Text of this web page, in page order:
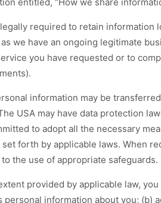
required to retain information
we have an ongoing legitimate
you have requested or to
information may be
USA may have data protection
to adopt all the necessary
set forth by applicable laws. When
the use of appropriate safeguards.
provided by applicable law,
personal information about you; (b)